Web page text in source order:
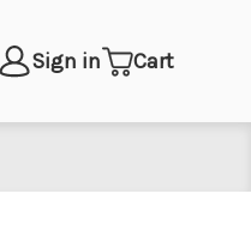
Sign in Cart